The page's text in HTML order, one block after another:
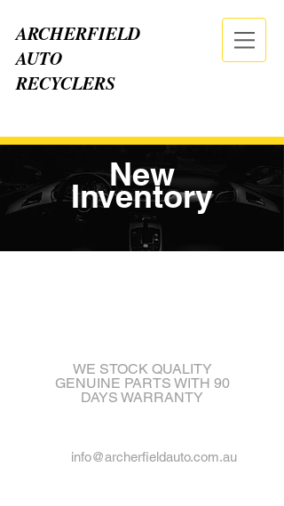
ARCHERFIELD
AUTO
RECYCLERS
New
Inventory
WE STOCK QUALITY
GENUINE PARTS WITH 90
DAYS WARRANTY
info@archerfieldauto.com.au